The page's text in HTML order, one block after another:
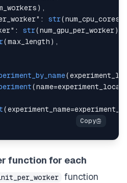
) ,
: str(
: str(num_gpu_per_worker)
(max_length ) ,
(
(name=
(experiment_name=
function for each
function